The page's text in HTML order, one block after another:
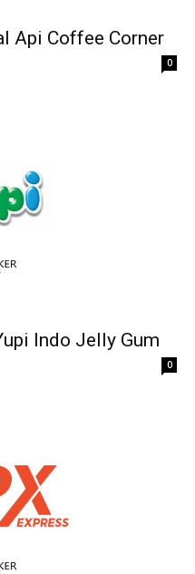
Api Coffee Corner
0
Indo Jelly Gum
0